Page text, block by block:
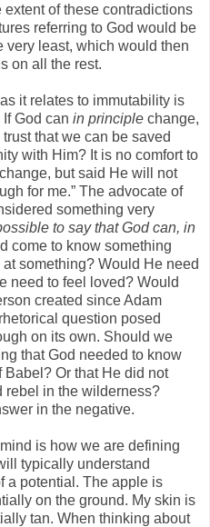
of these contradictions
referring to God would be
very least, which would then
on all the rest.
it relates to immutability is
God can in principle change,
that we can be saved
with Him? It is no comfort to
but said He will not
for me.” The advocate of
something very
to say that God can, in
come to know something
something? Would He need
need to feel loved? Would
created since Adam
question posed
on its own. Should we
that God needed to know
Babel? Or that He did not
rebel in the wilderness?
in the negative.
is how we are defining
typically understand
a potential. The apple is
on the ground. My skin is
tan. When thinking about